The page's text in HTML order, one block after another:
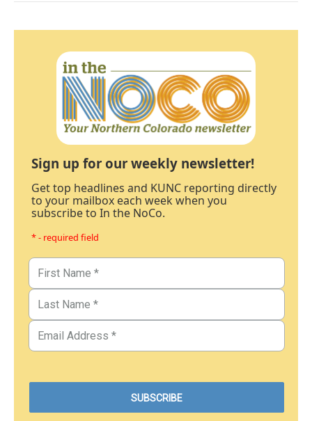
Sign up for our weekly newsletter!
Get top headlines and KUNC reporting directly
to your mailbox each week when you
subscribe to In the NoCo.
* - required field